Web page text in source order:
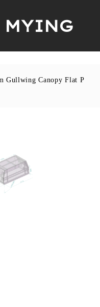
Gullwing Canopy Flat P